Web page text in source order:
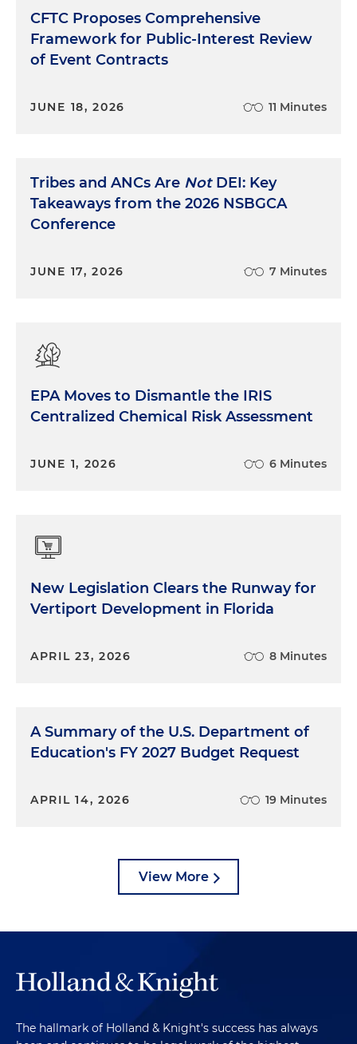
CFTC Proposes Comprehensive
Framework for Public-Interest Review
of Event Contracts
JUNE 18, 2026 11 Minutes
Tribes and ANCs Are NotDEI: Key
Takeaways from the 2026 NSBGCA
Conference
JUNE 17, 2026 7 Minutes
EPA Moves to Dismantle the IRIS
Centralized Chemical Risk Assessment
JUNE 1, 2026 6 Minutes
New Legislation Clears the Runway for
Vertiport Development in Florida
APRIL 23, 2026 8 Minutes
A Summary of the U.S. Department of
Education's FY 2027 Budget Request
APRIL 14, 2026 19 Minutes
View More
The hallmark of Holland & Knight's success has always